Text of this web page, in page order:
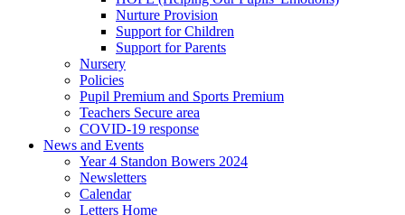
Nurture Provision
Support for Children
Support for Parents
Nursery
Policies
Pupil Premium and Sports Premium
Teachers Secure area
COVID-19 response
News and Events
Year 4 Standon Bowers 2024
Newsletters
Calendar
Letters Home